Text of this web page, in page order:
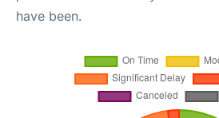
have been.